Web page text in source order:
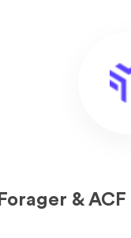
Forager &